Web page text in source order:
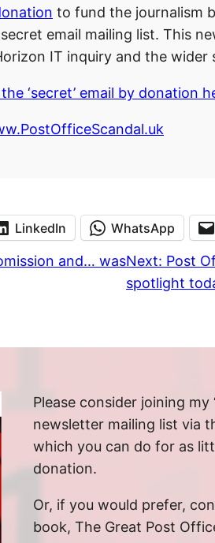
to fund the journalism
email mailing list. This
IT inquiry and the wider
‘secret’ email by donation
LinkedIn WhatsApp
and… wasNext: Post
spotlight
Please consider joining my
newsletter mailing list via
which you can do for as
donation.
Or, if you would prefer,
book, The Great Post